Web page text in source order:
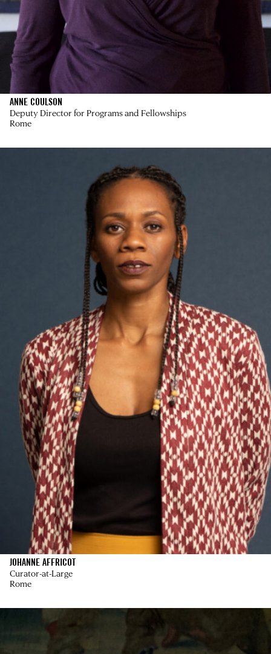
ANNE COULSON
Deputy Director for Programs and Fellowships
Rome
JOHANNE AFFRICOT
Curator-at-Large
Rome